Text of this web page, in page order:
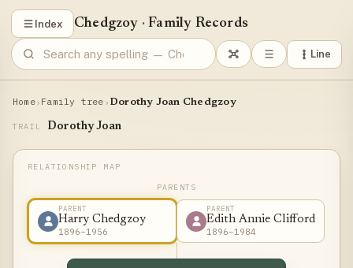
Index Chedgzoy · Family Records
Line
Home› Family tree › Dorothy Joan Chedgzoy
TRAIL Dorothy Joan
PARENTS
PARENT
Harry Chedgzoy
1896–1956
PARENT
Edith Annie Clifford
1896–1984